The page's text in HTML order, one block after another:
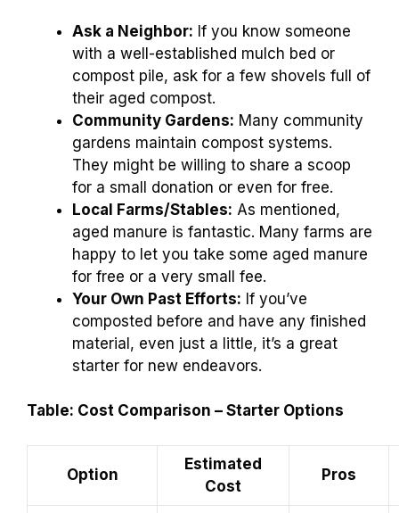
Ask a Neighbor: If you know someone
with a well-established mulch bed or
compost pile, ask for a few shovels full of
their aged compost.
Community Gardens: Many community
gardens maintain compost systems.
They might be willing to share a scoop
for a small donation or even for free.
Local Farms/Stables: As mentioned,
aged manure is fantastic. Many farms are
happy to let you take some aged manure
for free or a very small fee.
Your Own Past Efforts: If you’ve
composted before and have any finished
material, even just a little, it’s a great
starter for new endeavors.
Table: Cost Comparison – Starter Options
Option
Estimated
Cost
Pros